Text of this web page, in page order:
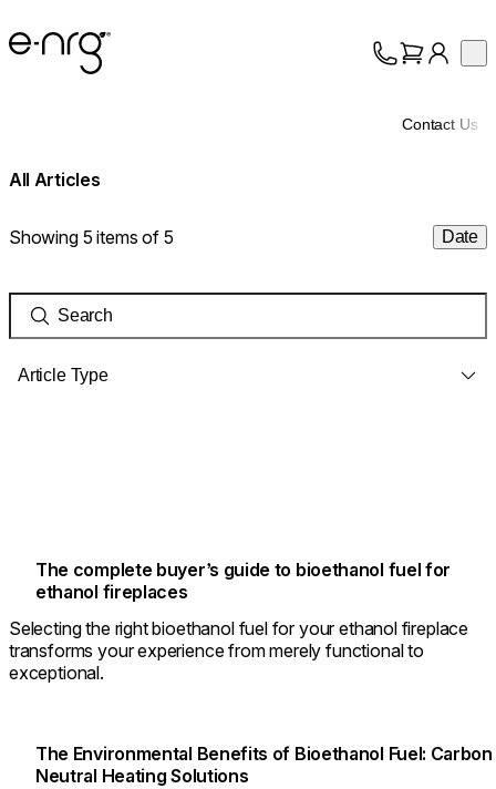
e-NRG Bioethanol
Contact Us
All Articles
Showing 5 items of 5 Date
Article Type
The complete buyer’s guide to bioethanol fuel for
ethanol fireplaces
Selecting the right bioethanol fuel for your ethanol fireplace
transforms your experience from merely functional to
exceptional.
The Environmental Benefits of Bioethanol Fuel: Carbon
Neutral Heating Solutions